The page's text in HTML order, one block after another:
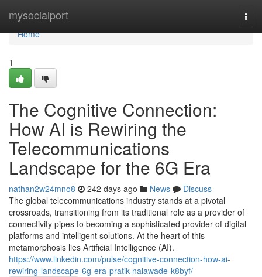
mysocialport
Home
Home
1
The Cognitive Connection:
How AI is Rewiring the
Telecommunications
Landscape for the 6G Era
nathan2w24mno8 242 days ago News
Discuss
The global telecommunications industry stands at a pivotal
crossroads, transitioning from its traditional role as a provider of
connectivity pipes to becoming a sophisticated provider of digital
platforms and intelligent solutions. At the heart of this
metamorphosis lies Artificial Intelligence (AI).
https://www.linkedin.com/pulse/cognitive-connection-how-ai-
rewiring-landscape-6g-era-pratik-nalawade-k8byf/